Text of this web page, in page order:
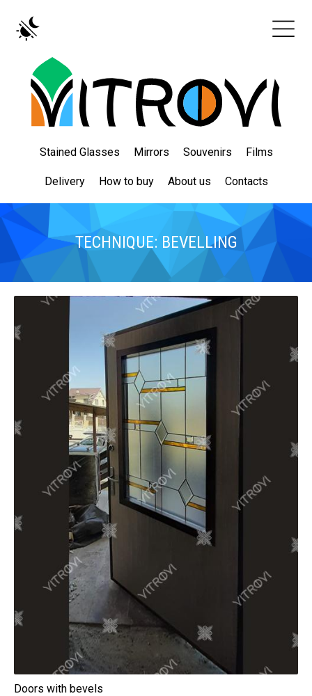
Stained Glasses Mirrors Souvenirs Films
Delivery How to buy About us Contacts
TECHNIQUE: BEVELLING
Doors with bevels